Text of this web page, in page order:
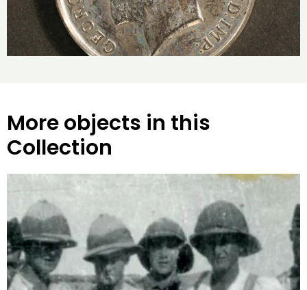
More objects in this
Collection